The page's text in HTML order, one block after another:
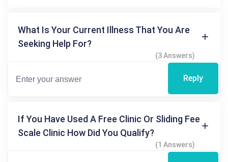
What Is Your Current Illness That You Are
Seeking Help For?
(3 Answers)
Reply
If You Have Used A Free Clinic Or Sliding Fee
Scale Clinic How Did You Qualify?
(1 Answers)